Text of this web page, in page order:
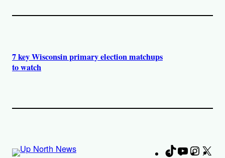
7 key Wisconsin primary election matchups
to watch
TikTokYouTube